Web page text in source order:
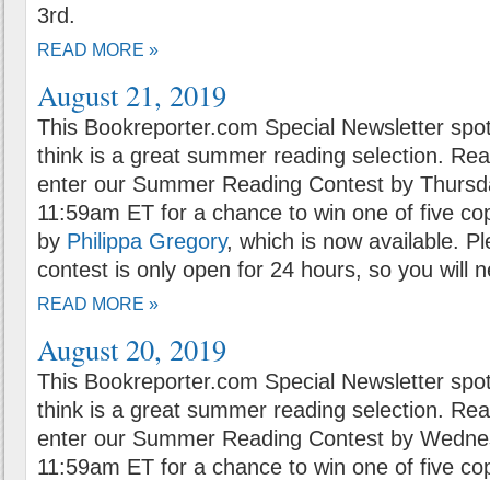
3rd.
READ MORE »
August 21, 2019
This Bookreporter.com Special Newsletter
think is a great summer reading selection.
enter our Summer Reading Contest by
11:59am ET for a chance to win one of five
by Philippa Gregory, which is now available.
contest is only open for 24 hours, so you will
READ MORE »
August 20, 2019
This Bookreporter.com Special Newsletter
think is a great summer reading selection.
enter our Summer Reading Contest by
11:59am ET for a chance to win one of five